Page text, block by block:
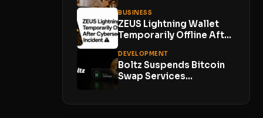
Places
BUSINESS
ZEUS Lightning Wallet
Temporarily Offline After
With No...
DEVELOPMENT
Boltz Suspends Bitcoin
Swap Services